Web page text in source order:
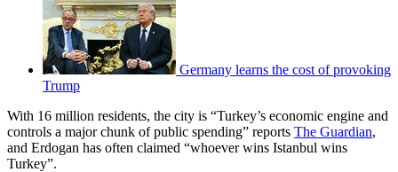
Germany learns the cost of provoking
Trump
With 16 million residents, the city is “Turkey’s economic engine and
controls a major chunk of public spending” reports The Guardian,
and Erdogan has often claimed “whoever wins Istanbul wins
Turkey”.